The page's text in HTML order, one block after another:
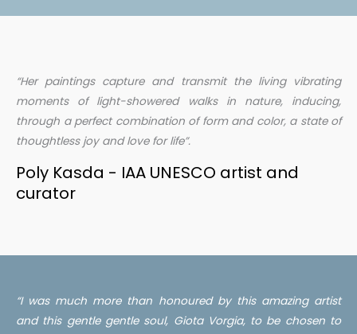
“Her paintings capture and transmit the living vibrating
moments of light-showered walks in nature, inducing,
through a perfect combination of form and color, a state of
thoughtless joy and love for life”.
Poly Kasda - IAA UNESCO artist and
curator
“I was much more than honoured by this amazing artist
and this gentle gentle soul, Giota Vorgia, to be chosen to